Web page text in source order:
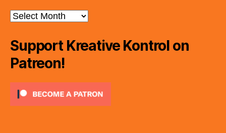
Archives
Support Kreative Kontrol on
Patreon!